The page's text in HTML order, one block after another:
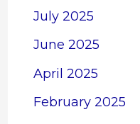
July 2025
June 2025
April 2025
February 2025